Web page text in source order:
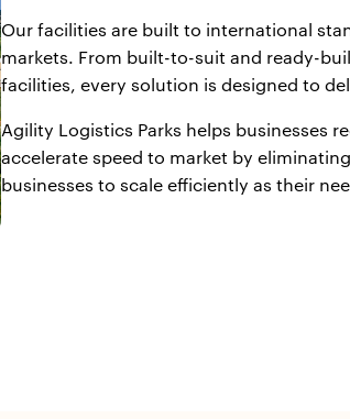
Our facilities are built to international
markets. From built-to-suit and ready-
facilities, every solution is designed to
Agility Logistics Parks helps businesses
accelerate speed to market by
businesses to scale efficiently as their